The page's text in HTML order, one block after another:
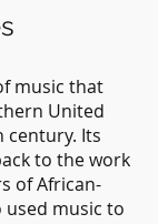
music that
United
century. Its
to the work
of African-
used music to